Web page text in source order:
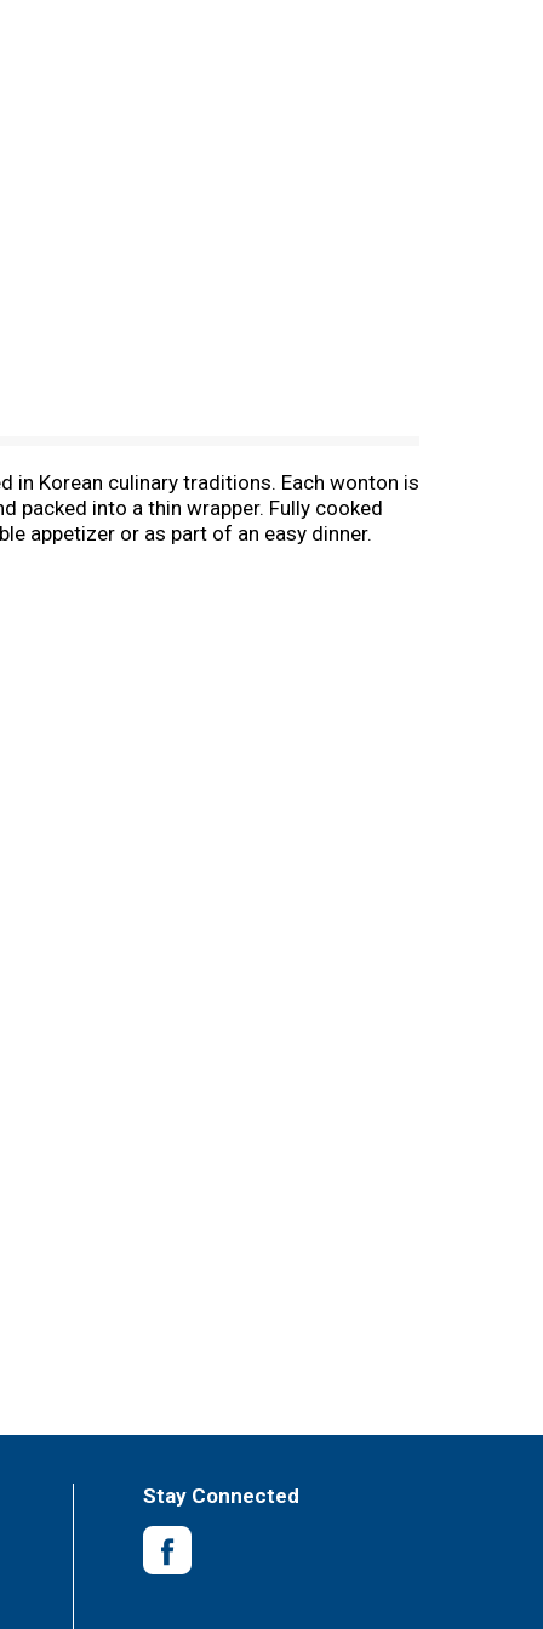
in Korean culinary traditions. Each wonton is
packed into a thin wrapper. Fully cooked
appetizer or as part of an easy dinner.
Stay Connected